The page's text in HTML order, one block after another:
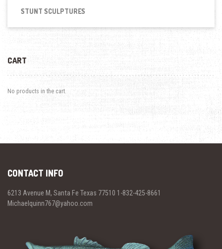
STUNT SCULPTURES
CART
No products in the cart.
CONTACT INFO
6213 Avenue M, Santa Fe Texas 77510 1-832-425-8661
Michaelquinn767@yahoo.com